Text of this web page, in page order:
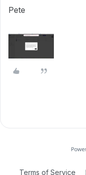
Pete
Terms of Service